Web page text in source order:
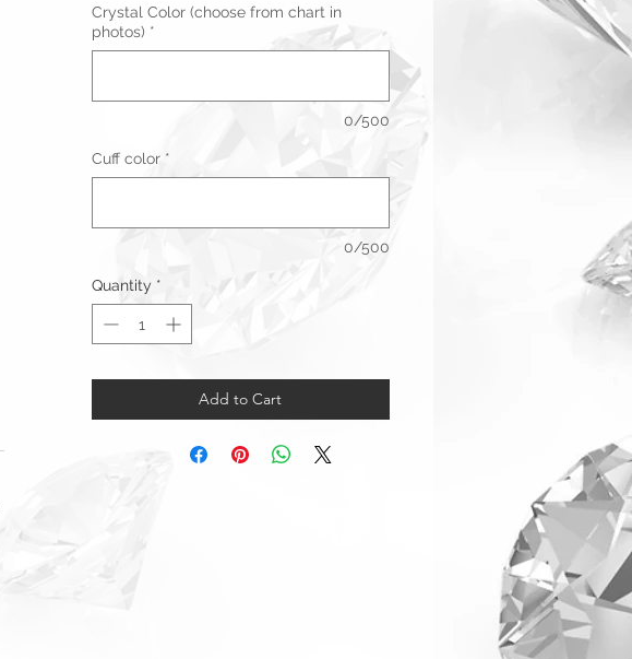
Crystal Color (choose from chart in
photos) *
0/500
Cuff color *
0/500
Quantity *
Add to Cart